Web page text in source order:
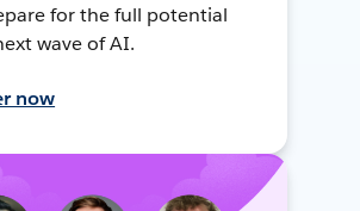
for the full potential
wave of AI.
now